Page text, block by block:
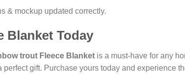
& mockup updated correctly.
Blanket Today
trout Fleece Blanket is a must-have for any
gift. Purchase yours today and experience